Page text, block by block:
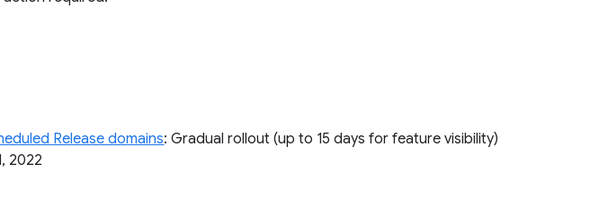
Release domains: Gradual rollout (up to 15 days for feature visibility)
2022